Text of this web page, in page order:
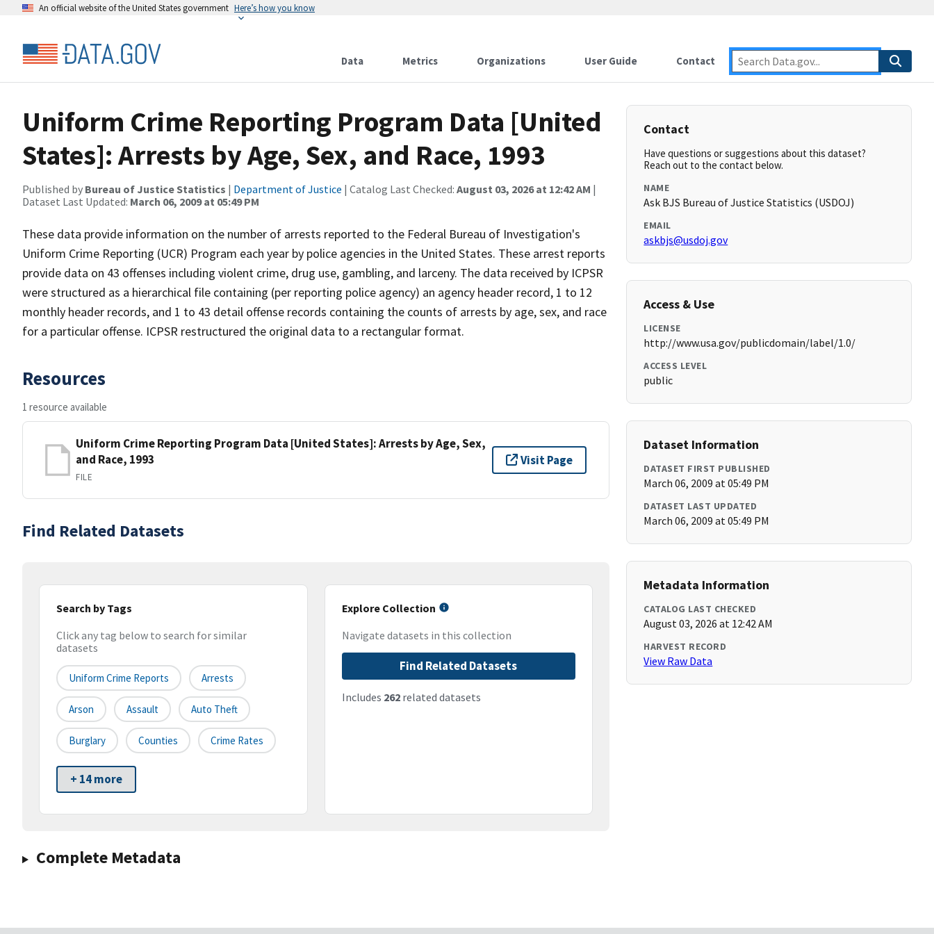
An official website of the United States government Here’s how you know
Data Metrics Organizations User Guide Contact
Uniform Crime Reporting Program Data [United
States]: Arrests by Age, Sex, and Race, 1993
Published by Bureau of Justice Statistics | Department of Justice | Catalog Last Checked: August 03, 2026 at 12:42 AM |
Dataset Last Updated: March 06, 2009 at 05:49 PM
These data provide information on the number of arrests reported to the Federal Bureau of Investigation's
Uniform Crime Reporting (UCR) Program each year by police agencies in the United States. These arrest reports
provide data on 43 offenses including violent crime, drug use, gambling, and larceny. The data received by ICPSR
were structured as a hierarchical file containing (per reporting police agency) an agency header record, 1 to 12
monthly header records, and 1 to 43 detail offense records containing the counts of arrests by age, sex, and race
for a particular offense. ICPSR restructured the original data to a rectangular format.
Resources
1 resource available
Uniform Crime Reporting Program Data [United States]: Arrests by Age, Sex,
and Race, 1993
FILE
Visit Page
Find Related Datasets
Search by Tags
Click any tag below to search for similar
datasets
Uniform Crime Reports Arrests
Arson Assault Auto Theft
Burglary Counties Crime Rates
+ 14 more
Explore Collection
Navigate datasets in this collection
Find Related Datasets
Includes 262related datasets
Complete Metadata
Contact
Have questions or suggestions about this dataset?
Reach out to the contact below.
NAME
Ask BJS Bureau of Justice Statistics (USDOJ)
EMAIL
askbjs@usdoj.gov
Access & Use
LICENSE
http://www.usa.gov/publicdomain/label/1.0/
ACCESS LEVEL
public
Dataset Information
DATASET FIRST PUBLISHED
March 06, 2009 at 05:49 PM
DATASET LAST UPDATED
March 06, 2009 at 05:49 PM
Metadata Information
CATALOG LAST CHECKED
August 03, 2026 at 12:42 AM
HARVEST RECORD
View Raw Data